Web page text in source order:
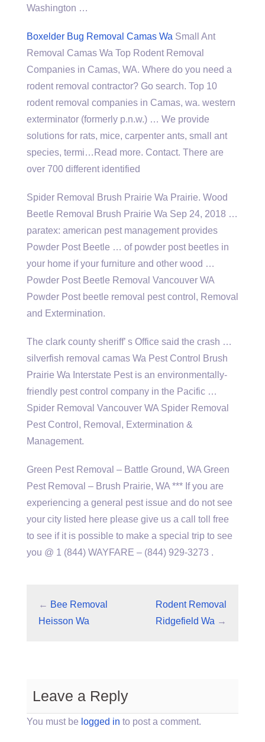
Washington …
Boxelder Bug Removal Camas Wa Small Ant
Removal Camas Wa Top Rodent Removal
Companies in Camas, WA. Where do you need a
rodent removal contractor? Go search. Top 10
rodent removal companies in Camas, wa. western
exterminator (formerly p.n.w.) … We provide
solutions for rats, mice, carpenter ants, small ant
species, termi…Read more. Contact. There are
over 700 different identified
Spider Removal Brush Prairie Wa Prairie. Wood
Beetle Removal Brush Prairie Wa Sep 24, 2018 …
paratex: american pest management provides
Powder Post Beetle … of powder post beetles in
your home if your furniture and other wood …
Powder Post Beetle Removal Vancouver WA
Powder Post beetle removal pest control, Removal
and Extermination.
The clark county sheriff’ s Office said the crash …
silverfish removal camas Wa Pest Control Brush
Prairie Wa Interstate Pest is an environmentally-
friendly pest control company in the Pacific …
Spider Removal Vancouver WA Spider Removal
Pest Control, Removal, Extermination &
Management.
Green Pest Removal – Battle Ground, WA Green
Pest Removal – Brush Prairie, WA *** If you are
experiencing a general pest issue and do not see
your city listed here please give us a call toll free
to see if it is possible to make a special trip to see
you @ 1 (844) WAYFARE – (844) 929-3273 .
← Bee Removal
Heisson Wa
Rodent Removal
Ridgefield Wa →
Leave a Reply
You must be logged in to post a comment.